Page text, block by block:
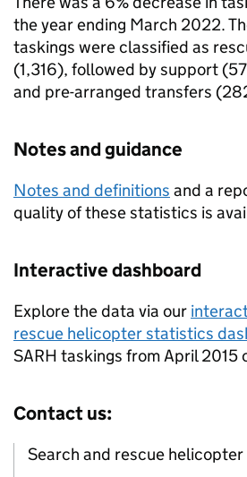
the year ending March 2022.
taskings were classified as
(1,316), followed by support
and pre-arranged transfers
Notes and guidance
Notes and definitions and a
quality of these statistics is
Interactive dashboard
Explore the data via our
rescue helicopter statistics
SARH taskings from April 2015
Contact us:
Search and rescue